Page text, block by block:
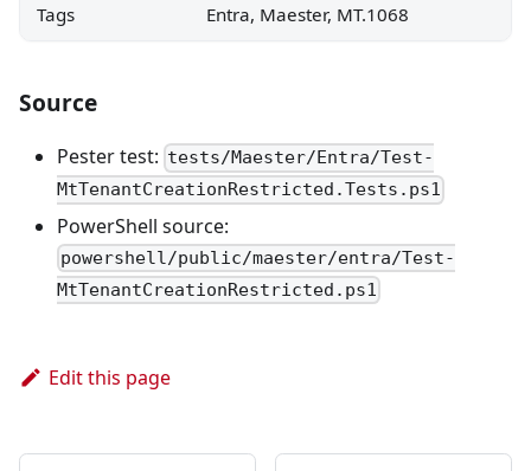
Tags Entra, Maester, MT.1068
Source
Pester test: tests/Maester/Entra/Test-
MtTenantCreationRestricted.Tests.ps1
PowerShell source:
powershell/public/maester/entra/Test-
MtTenantCreationRestricted.ps1
Edit this page